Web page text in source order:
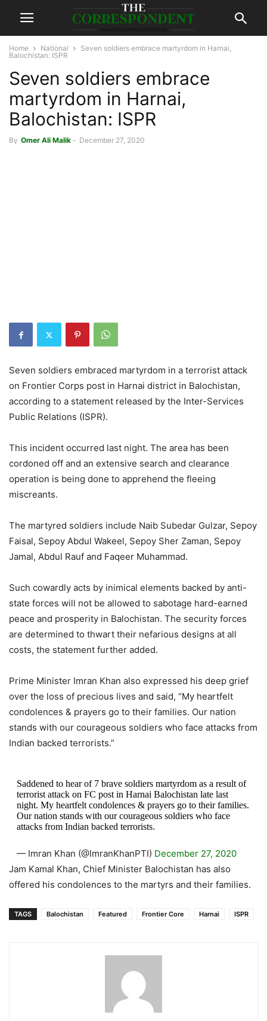
Home National
Seven soldiers embrace martyrdom in Harnai,
Balochistan: ISPR
Seven soldiers embrace
martyrdom in Harnai,
Balochistan: ISPR
By Omer Ali Malik - December 27, 2020
Seven soldiers embraced martyrdom in a terrorist attack
on Frontier Corps post in Harnai district in Balochistan,
according to a statement released by the Inter-Services
Public Relations (ISPR).
This incident occurred last night. The area has been
cordoned off and an extensive search and clearance
operation is being done to apprehend the fleeing
miscreants.
The martyred soldiers include Naib Subedar Gulzar, Sepoy
Faisal, Sepoy Abdul Wakeel, Sepoy Sher Zaman, Sepoy
Jamal, Abdul Rauf and Faqeer Muhammad.
Such cowardly acts by inimical elements backed by anti-
state forces will not be allowed to sabotage hard-earned
peace and prosperity in Balochistan. The security forces
are determined to thwart their nefarious designs at all
costs, the statement further added.
Prime Minister Imran Khan also expressed his deep grief
over the loss of precious lives and said, “My heartfelt
condolences & prayers go to their families. Our nation
stands with our courageous soldiers who face attacks from
Indian backed terrorists.”
Saddened to hear of 7 brave soldiers martyrdom as a result of
terrorist attack on FC post in Harnai Balochistan late last
night. My heartfelt condolences & prayers go to their families.
Our nation stands with our courageous soldiers who face
attacks from Indian backed terrorists.
— Imran Khan (@ImranKhanPTI) December 27, 2020
Jam Kamal Khan, Chief Minister Balochistan has also
offered his condolences to the martyrs and their families.
TAGS Balochistan Featured Frontier Core Harnai ISPR